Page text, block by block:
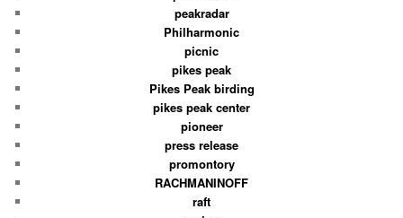
peakradar
Philharmonic
picnic
pikes peak
Pikes Peak birding
pikes peak center
pioneer
press release
promontory
RACHMANINOFF
raft